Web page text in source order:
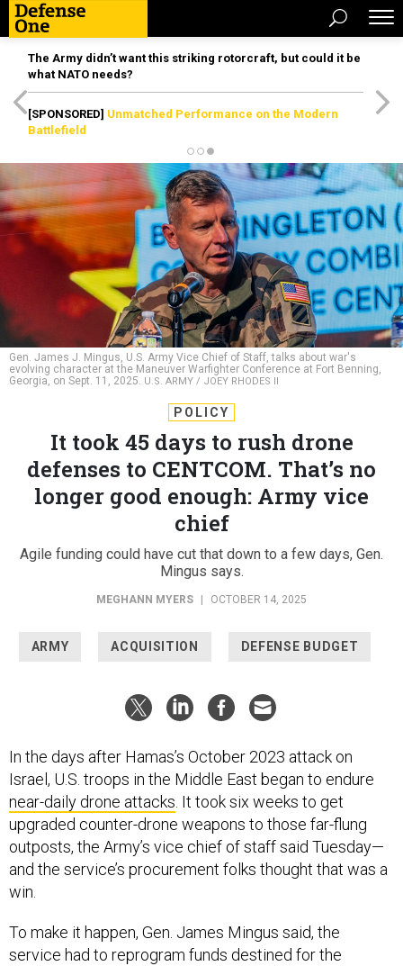
The Army didn’t want this striking rotorcraft, but could it be
what NATO needs?
[SPONSORED] Unmatched Performance on the Modern
Battlefield
Gen. James J. Mingus, U.S. Army Vice Chief of Staff, talks about war's
evolving character at the Maneuver Warfighter Conference at Fort Benning,
Georgia, on Sept. 11, 2025. U.S. ARMY / JOEY RHODES II
POLICY
It took 45 days to rush drone
defenses to CENTCOM. That’s no
longer good enough: Army vice
chief
Agile funding could have cut that down to a few days, Gen.
Mingus says.
MEGHANN MYERS OCTOBER 14, 2025
ARMY ACQUISITION DEFENSE BUDGET
In the days after Hamas’s October 2023 attack on
Israel, U.S. troops in the Middle East began to endure
near-daily drone attacks. It took six weeks to get
upgraded counter-drone weapons to those far-flung
outposts, the Army’s vice chief of staff said Tuesday—
and the service’s procurement folks thought that was a
win.
To make it happen, Gen. James Mingus said, the
service had to reprogram funds destined for the